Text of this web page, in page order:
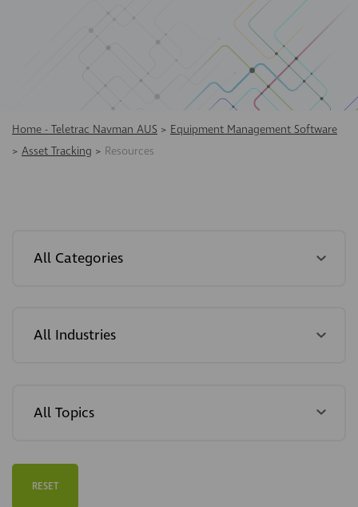
Home - Teletrac Navman AUS > Equipment Management Software
> Asset Tracking > Resources
RESET